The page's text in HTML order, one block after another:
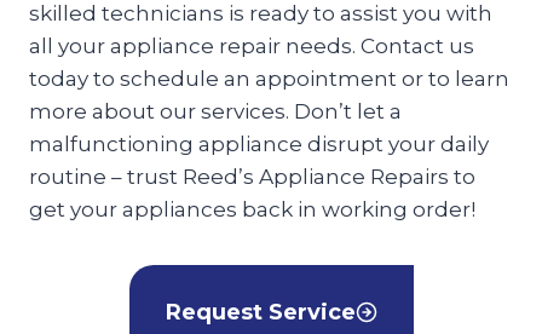
skilled technicians is ready to assist you with
all your appliance repair needs. Contact us
today to schedule an appointment or to learn
more about our services. Don’t let a
malfunctioning appliance disrupt your daily
routine – trust Reed’s Appliance Repairs to
get your appliances back in working order!
Request Service